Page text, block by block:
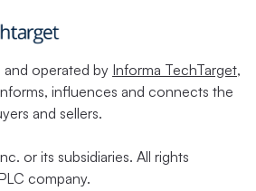
and operated by Informa TechTarget,
influences and connects the
and sellers.
or its subsidiaries. All rights
company.